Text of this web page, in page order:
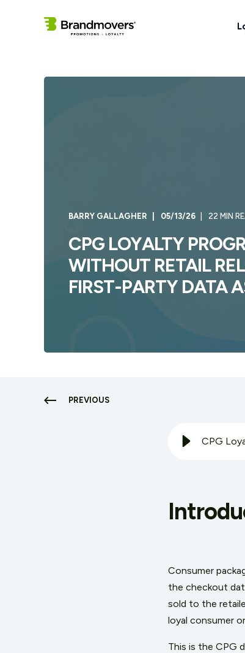
BARRY GALLAGHER 05/13/26 22 MIN
CPG LOYALTY
WITHOUT RETAIL
FIRST-PARTY DATA
PREVIOUS
Consumer
the checkout
sold to the
loyal consumer
This is the CPG